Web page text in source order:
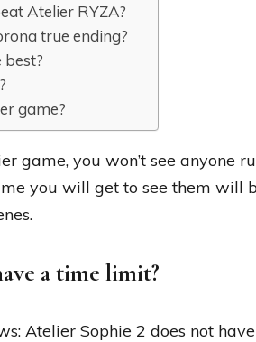
Atelier RYZA?
true ending?
game?
game, you won’t see anyone
you will get to see them will
a time limit?
Atelier Sophie 2 does not